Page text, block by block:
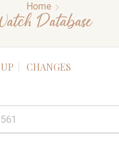
Home
Database
CHANGES